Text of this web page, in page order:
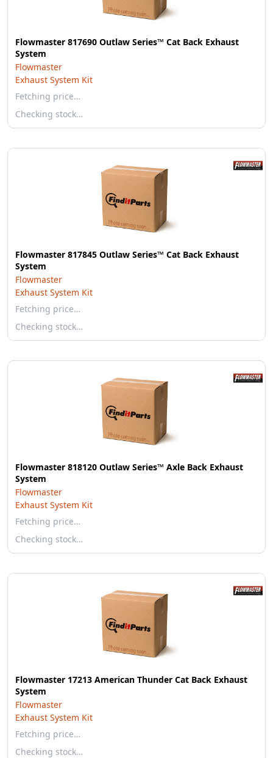
Flowmaster 817690 Outlaw Series™ Cat Back Exhaust
System
Flowmaster
Exhaust System Kit
Fetching price…
Checking stock…
Flowmaster 817845 Outlaw Series™ Cat Back Exhaust
System
Flowmaster
Exhaust System Kit
Fetching price…
Checking stock…
Flowmaster 818120 Outlaw Series™ Axle Back Exhaust
System
Flowmaster
Exhaust System Kit
Fetching price…
Checking stock…
Flowmaster 17213 American Thunder Cat Back Exhaust
System
Flowmaster
Exhaust System Kit
Fetching price…
Checking stock…